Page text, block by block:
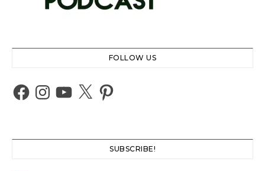
FOLLOW US
Facebook
Instagram
YouTube
X Pinterest
SUBSCRIBE!